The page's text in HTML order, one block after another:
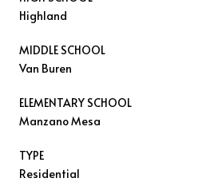
Highland
MIDDLE SCHOOL
Van Buren
ELEMENTARY SCHOOL
Manzano Mesa
TYPE
Residential